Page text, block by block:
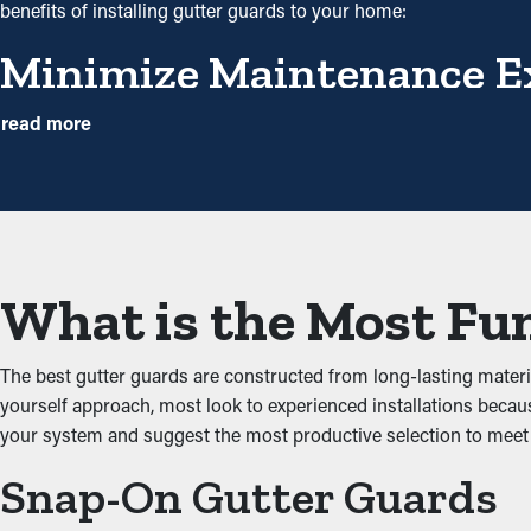
benefits of installing gutter guards to your home:
Minimize Maintenance
With gutter guards installed, frequent cleaning and
However, this protective barrier, annual cleaning might be
through the gutters. When you decrease the stress on the
Impede Pests and
Jammed gutters make the best environment for bugs, rats,
read more
What is the Most
The best gutter guards are constructed from long-lasting
yourself approach, most look to experienced installations
your system and suggest the most productive selection to
Snap-On Gutter Guards